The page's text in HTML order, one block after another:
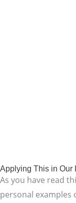
Applying This in Our
As you have read
personal